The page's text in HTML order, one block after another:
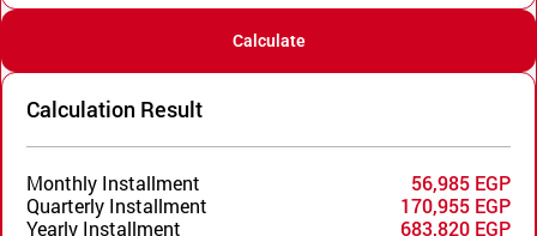
Calculate
Calculation Result
Monthly Installment
56,985 EGP
Quarterly Installment
170,955 EGP
Yearly Installment
683,820 EGP